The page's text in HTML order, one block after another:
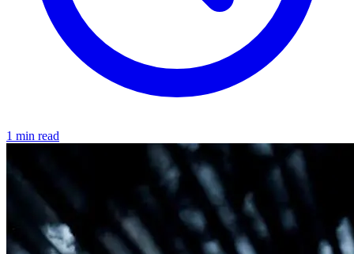
1 min read